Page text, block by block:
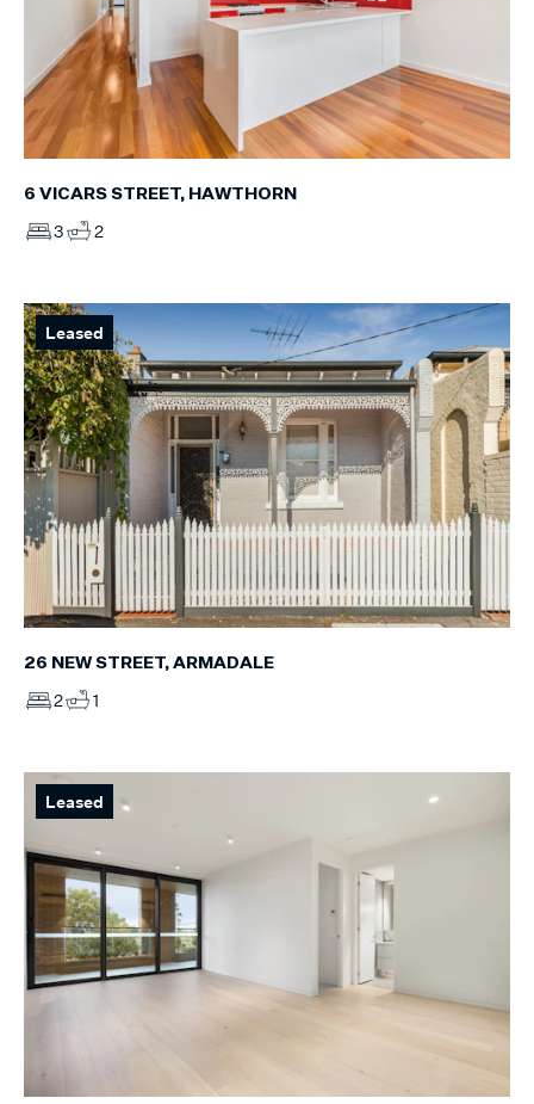
6 VICARS STREET, HAWTHORN
3 2
Leased
26 NEW STREET, ARMADALE
2 1
Leased